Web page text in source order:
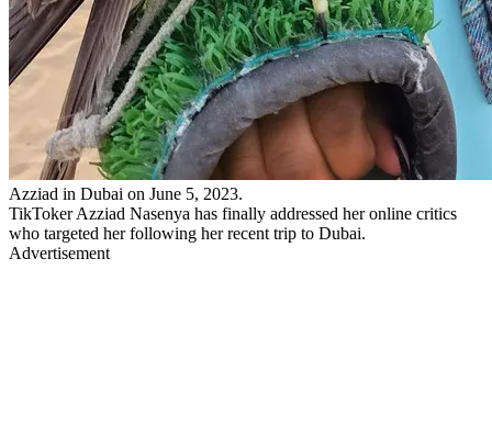
Azziad in Dubai on June 5, 2023.
TikToker Azziad Nasenya has finally addressed her online critics
who targeted her following her recent trip to Dubai.
Advertisement